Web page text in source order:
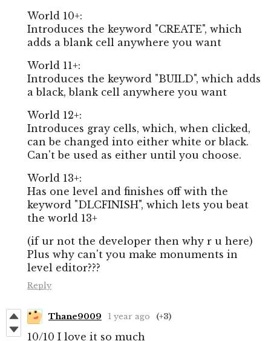
World 10+:
Introduces the keyword "CREATE", which
adds a blank cell anywhere you want
World 11+:
Introduces the keyword "BUILD", which adds
a black, blank cell anywhere you want
World 12+:
Introduces gray cells, which, when clicked,
can be changed into either white or black.
Can't be used as either until you choose.
World 13+:
Has one level and finishes off with the
keyword "DLCFINISH", which lets you beat
the world 13+
(if ur not the developer then why r u here)
Plus why can't you make monuments in
level editor???
Reply
Thane9009 1 year ago (+3)
10/10 I love it so much